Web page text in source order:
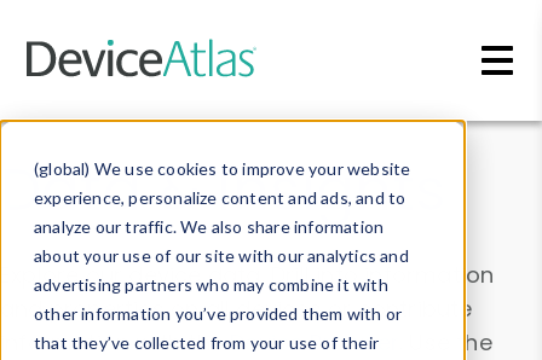
(global) We use cookies to improve your website
experience, personalize content and ads, and to
analyze our traffic. We also share information
about your use of our site with our analytics and
advertising partners who may combine it with
other information you’ve provided them with or
that they’ve collected from your use of their
Data & Insights
Explore our device data. Drill into information
and properties on all devices or contribute
information with theDevice Browser
. Use the